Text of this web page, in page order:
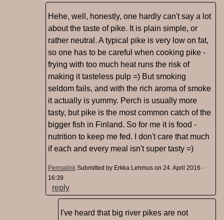
Hehe, well, honestly, one hardly can't say a lot
about the taste of pike. It is plain simple, or
rather neutral. A typical pike is very low on fat,
so one has to be careful when cooking pike -
frying with too much heat runs the risk of
making it tasteless pulp =) But smoking
seldom fails, and with the rich aroma of smoke
it actually is yummy. Perch is usually more
tasty, but pike is the most common catch of the
bigger fish in Finland. So for me it is food -
nutrition to keep me fed. I don't care that much
if each and every meal isn't super tasty =)
Permalink Submitted by Erkka Lehmus on 24. April 2016 -
16:39
reply
I've heard that big river pikes are not